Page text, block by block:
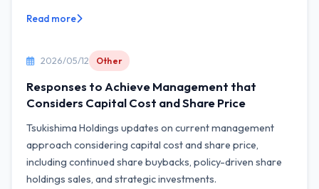
Read more
2026/05/12 Other
Responses to Achieve Management that
Considers Capital Cost and Share Price
Tsukishima Holdings updates on current management
approach considering capital cost and share price,
including continued share buybacks, policy-driven share
holdings sales, and strategic investments.